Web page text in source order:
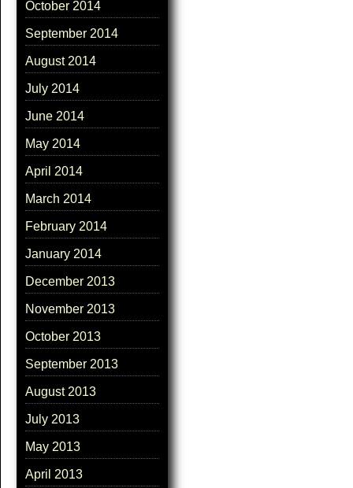
October 2014
September 2014
August 2014
July 2014
June 2014
May 2014
April 2014
March 2014
February 2014
January 2014
December 2013
November 2013
October 2013
September 2013
August 2013
July 2013
May 2013
April 2013